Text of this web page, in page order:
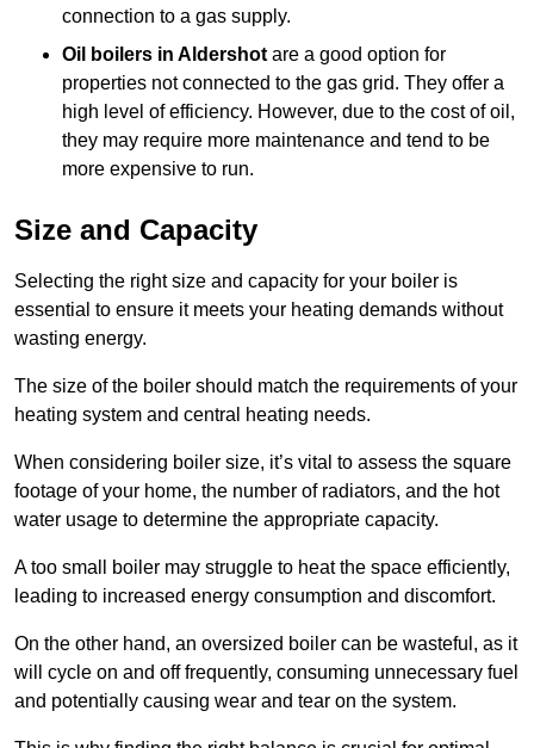
connection to a gas supply.
Oil boilers in Aldershot are a good option for
properties not connected to the gas grid. They offer a
high level of efficiency. However, due to the cost of oil,
they may require more maintenance and tend to be
more expensive to run.
Size and Capacity
Selecting the right size and capacity for your boiler is
essential to ensure it meets your heating demands without
wasting energy.
The size of the boiler should match the requirements of your
heating system and central heating needs.
When considering boiler size, it’s vital to assess the square
footage of your home, the number of radiators, and the hot
water usage to determine the appropriate capacity.
A too small boiler may struggle to heat the space efficiently,
leading to increased energy consumption and discomfort.
On the other hand, an oversized boiler can be wasteful, as it
will cycle on and off frequently, consuming unnecessary fuel
and potentially causing wear and tear on the system.